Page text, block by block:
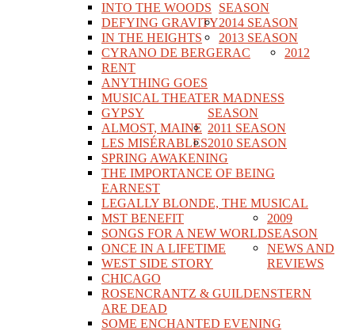
SEASON
INTO THE WOODS
DEFYING GRAVITY
IN THE HEIGHTS
2014 SEASON
CYRANO DE BERGERAC
RENT
ANYTHING GOES
MUSICAL THEATER MADNESS
2013 SEASON
GYPSY
ALMOST, MAINE
LES MISÉRABLES
2012
SEASON
SPRING AWAKENING
THE IMPORTANCE OF BEING
EARNEST
LEGALLY BLONDE, THE MUSICAL
2011 SEASON
MST BENEFIT
SONGS FOR A NEW WORLD
ONCE IN A LIFETIME
WEST SIDE STORY
2010 SEASON
CHICAGO
ROSENCRANTZ & GUILDENSTERN
ARE DEAD
SOME ENCHANTED EVENING
2009
SEASON
NEWS AND
REVIEWS